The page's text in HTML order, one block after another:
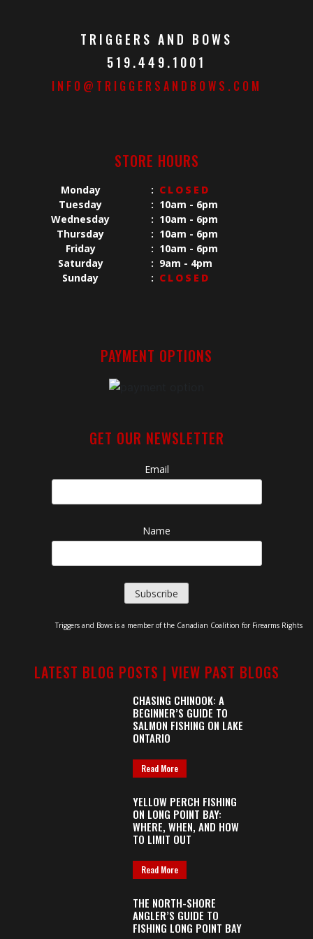
TRIGGERS AND BOWS
519.449.1001
INFO@TRIGGERSANDBOWS.COM
STORE HOURS
Monday : CLOSED
Tuesday
: 10am - 6pm
Wednesday
: 10am - 6pm
Thursday
: 10am - 6pm
Friday
: 10am - 6pm
Saturday
: 9am - 4pm
Sunday
: CLOSED
PAYMENT OPTIONS
GET OUR NEWSLETTER
Email
Name
Triggers and Bows is a member of the Canadian Coalition for Firearms Rights
LATEST BLOG POSTS | VIEW PAST BLOGS
CHASING CHINOOK: A
BEGINNER’S GUIDE TO
SALMON FISHING ON LAKE
ONTARIO
Read More
YELLOW PERCH FISHING
ON LONG POINT BAY:
WHERE, WHEN, AND HOW
TO LIMIT OUT
Read More
THE NORTH-SHORE
ANGLER’S GUIDE TO
FISHING LONG POINT BAY